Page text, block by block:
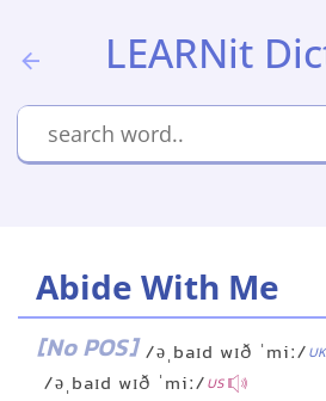
LEARNit
Abide With Me
[No POS] /əˌbaɪd wɪð ˈmiː/UK
/əˌbaɪd wɪð ˈmiː/US